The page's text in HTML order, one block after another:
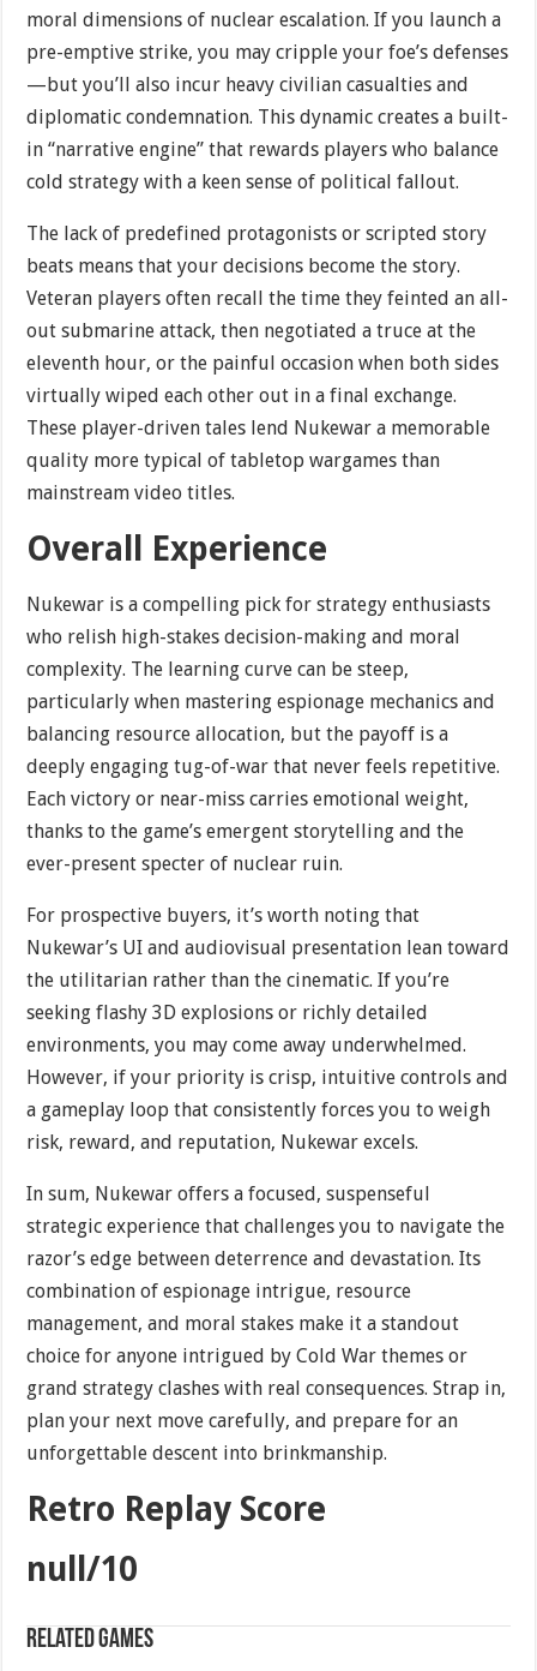
moral dimensions of nuclear escalation. If you launch a
pre-emptive strike, you may cripple your foe’s defenses
—but you’ll also incur heavy civilian casualties and
diplomatic condemnation. This dynamic creates a built-
in “narrative engine” that rewards players who balance
cold strategy with a keen sense of political fallout.
The lack of predefined protagonists or scripted story
beats means that your decisions become the story.
Veteran players often recall the time they feinted an all-
out submarine attack, then negotiated a truce at the
eleventh hour, or the painful occasion when both sides
virtually wiped each other out in a final exchange.
These player-driven tales lend Nukewar a memorable
quality more typical of tabletop wargames than
mainstream video titles.
Overall Experience
Nukewar is a compelling pick for strategy enthusiasts
who relish high-stakes decision-making and moral
complexity. The learning curve can be steep,
particularly when mastering espionage mechanics and
balancing resource allocation, but the payoff is a
deeply engaging tug-of-war that never feels repetitive.
Each victory or near-miss carries emotional weight,
thanks to the game’s emergent storytelling and the
ever-present specter of nuclear ruin.
For prospective buyers, it’s worth noting that
Nukewar’s UI and audiovisual presentation lean toward
the utilitarian rather than the cinematic. If you’re
seeking flashy 3D explosions or richly detailed
environments, you may come away underwhelmed.
However, if your priority is crisp, intuitive controls and
a gameplay loop that consistently forces you to weigh
risk, reward, and reputation, Nukewar excels.
In sum, Nukewar offers a focused, suspenseful
strategic experience that challenges you to navigate the
razor’s edge between deterrence and devastation. Its
combination of espionage intrigue, resource
management, and moral stakes make it a standout
choice for anyone intrigued by Cold War themes or
grand strategy clashes with real consequences. Strap in,
plan your next move carefully, and prepare for an
unforgettable descent into brinkmanship.
Retro Replay Score
null/10
Related games